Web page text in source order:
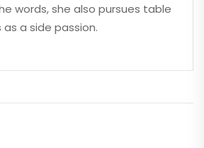
words, she also pursues table
as a side passion.